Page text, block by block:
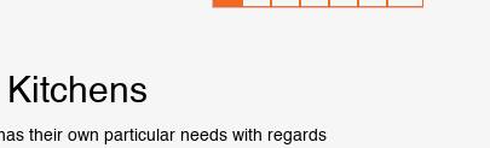
their own particular needs with regards